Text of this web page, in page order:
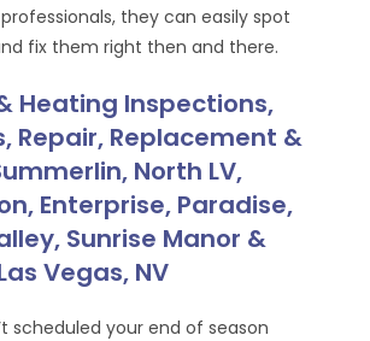
they can easily spot
fix them right then and there.
Heating Inspections,
Repair, Replacement &
North LV,
Enterprise, Paradise,
Sunrise Manor &
Vegas, NV
scheduled your end of season